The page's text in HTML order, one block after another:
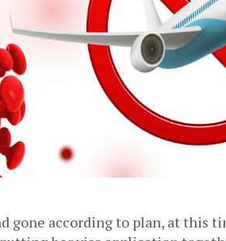
gone according to plan, at this